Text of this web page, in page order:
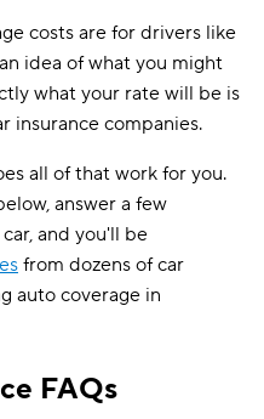
costs are for drivers like
idea of what you might
what your rate will be is
insurance companies.
all of that work for you.
answer a few
and you'll be
from dozens of car
auto coverage in
FAQs